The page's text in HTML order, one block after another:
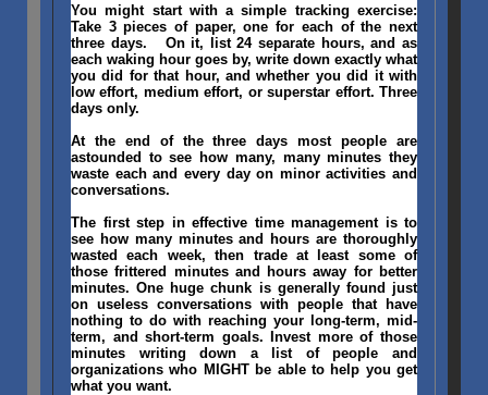
You might start with a simple tracking exercise:
Take 3 pieces of paper, one for each of the next
three days. On it, list 24 separate hours, and as
each waking hour goes by, write down exactly what
you did for that hour, and whether you did it with
low effort, medium effort, or superstar effort. Three
days only.
At the end of the three days most people are
astounded to see how many, many minutes they
waste each and every day on minor activities and
conversations.
The first step in effective time management is to
see how many minutes and hours are thoroughly
wasted each week, then trade at least some of
those frittered minutes and hours away for better
minutes. One huge chunk is generally found just
on useless conversations with people that have
nothing to do with reaching your long-term, mid-
term, and short-term goals. Invest more of those
minutes writing down a list of people and
organizations who MIGHT be able to help you get
what you want.